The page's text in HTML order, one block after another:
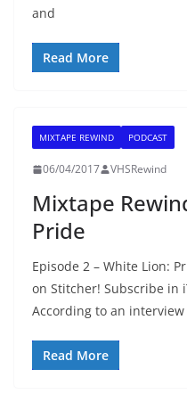
and
Read More
MIXTAPE REWIND PODCAST
06/04/2017 VHSRewind
Mixtape
Pride
Episode 2 – White Lion:
on Stitcher! Subscribe in
According to an interview
Read More